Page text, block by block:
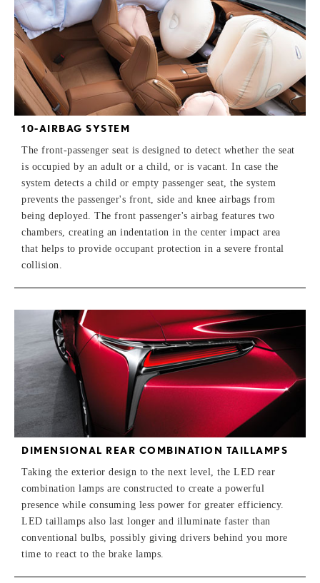
10-AIRBAG SYSTEM
The front-passenger seat is designed to detect whether the seat
is occupied by an adult or a child, or is vacant. In case the
system detects a child or empty passenger seat, the system
prevents the passenger's front, side and knee airbags from
being deployed. The front passenger's airbag features two
chambers, creating an indentation in the center impact area
that helps to provide occupant protection in a severe frontal
collision.
DIMENSIONAL REAR COMBINATION TAILLAMPS
Taking the exterior design to the next level, the LED rear
combination lamps are constructed to create a powerful
presence while consuming less power for greater efficiency.
LED taillamps also last longer and illuminate faster than
conventional bulbs, possibly giving drivers behind you more
time to react to the brake lamps.